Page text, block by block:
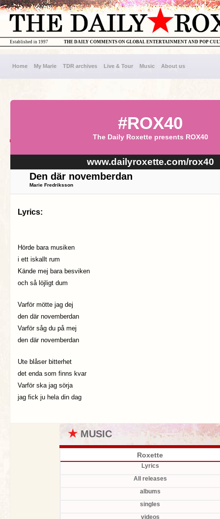
THE DAILY COMMENTS ON GLOBAL ENTERTAINMENT AND POP
Established in 1997
Home My Marie TDR archives Live & Tour Music About us
#ROX40
The Daily Roxette presents ROX40
www.dailyroxette.com/rox40
Den där novemberdan
Marie Fredriksson
Lyrics:
Hörde bara musiken
i ett iskallt rum
Kände mej bara besviken
och så löjligt dum
Varför mötte jag dej
den där novemberdan
Varför såg du på mej
den där novemberdan
Ute blåser bitterhet
det enda som finns kvar
Varför ska jag sörja
jag fick ju hela din dag
★ MUSIC
Roxette
Lyrics
All releases
albums
singles
videos